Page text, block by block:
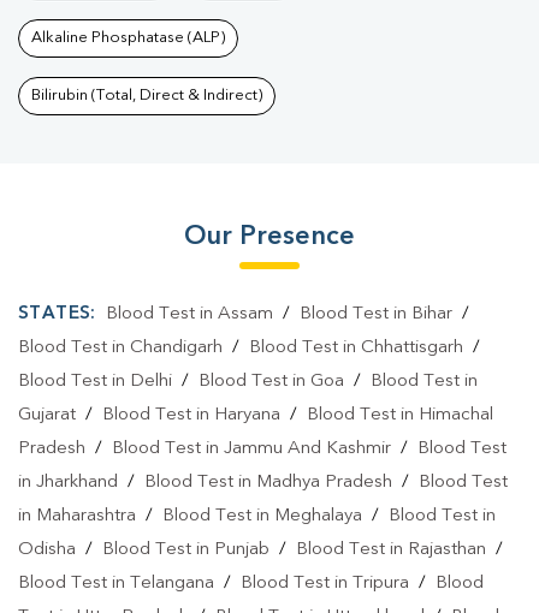
Alkaline Phosphatase (ALP)
Bilirubin (Total, Direct & Indirect)
Our Presence
STATES: Blood Test in Assam / Blood Test in Bihar/
Blood Test in Chandigarh / Blood Test in Chhattisgarh /
Blood Test in Delhi / Blood Test in Goa /
Blood Test in
Gujarat / Blood Test in Haryana /
Blood Test in Himachal
Pradesh / Blood Test in Jammu And Kashmir /
Blood Test
in Jharkhand / Blood Test in Madhya Pradesh /
Blood Test
in Maharashtra / Blood Test in Meghalaya /
Blood Test in
Odisha / Blood Test in Punjab / Blood Test in Rajasthan /
Blood Test in Telangana / Blood Test in Tripura /
Blood